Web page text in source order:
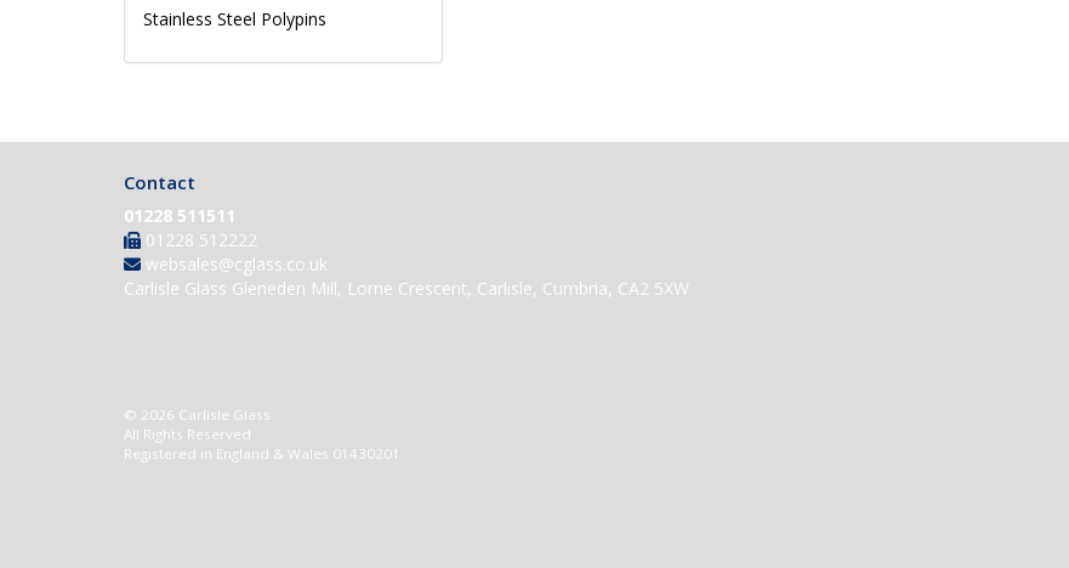
Stainless Steel Polypins
Contact
01228 511511
01228 512222
websales@cglass.co.uk
Carlisle Glass Gleneden Mill, Lorne Crescent, Carlisle, Cumbria, CA2 5XW
© 2026 Carlisle Glass
All Rights Reserved
Registered in England & Wales 01430201